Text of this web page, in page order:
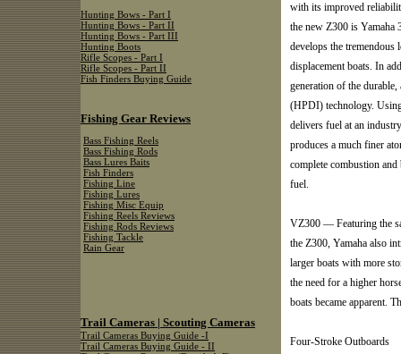
with its improved
the new Z300 is Yamaha
develops the tremendous
displacement boats. In
generation of the
(HPDI) technology.
delivers fuel at an
produces a much finer
complete combustion
fuel.
VZ300 — Featuring the
the Z300, Yamaha also
larger boats with more
the need for a higher
boats became apparent.
Four-Stroke Outboards
Hunting Bows - Part I
Hunting Bows - Part II
Hunting Bows - Part III
Hunting Boots
Rifle Scopes - Part I
Rifle Scopes - Part II
Fish Finders Buying Guide
Fishing Gear Reviews
Bass Fishing Reels
Bass Fishing Rods
Bass Lures Baits
Fish Finders
Fishing Line
Fishing Lures
Fishing Misc Equip
Fishing Reels Reviews
Fishing Rods Reviews
Fishing Tackle
Rain Gear
Trail Cameras | Scouting Cameras
Trail Cameras Buying Guide -I
Trail Cameras Buying Guide - II